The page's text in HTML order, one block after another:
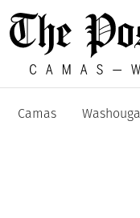
Camas